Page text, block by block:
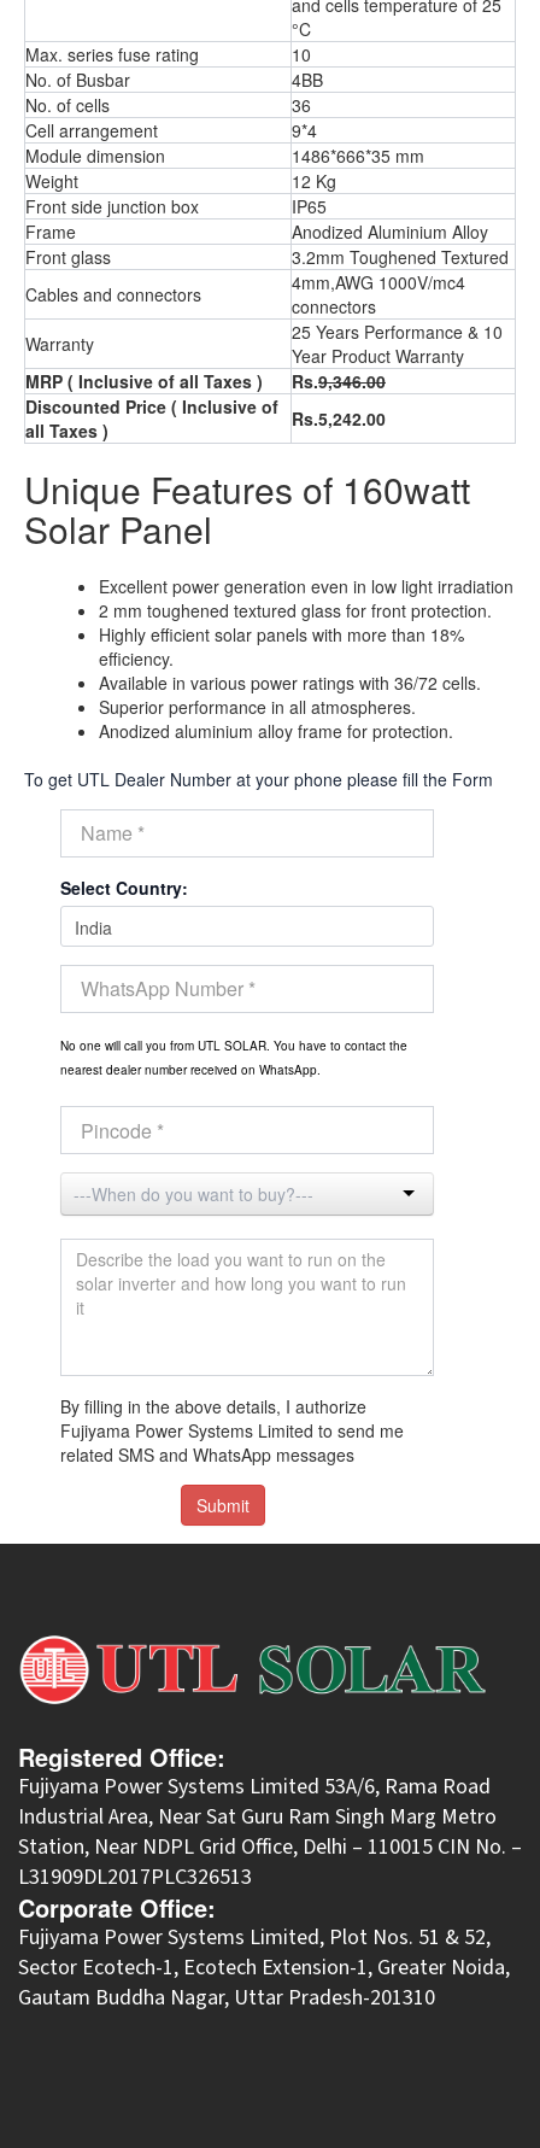
°C
Max. series fuse rating
10
No. of Busbar
4BB
No. of cells
36
Cell arrangement
9*4
Module dimension
1486*666*35 mm
Weight
12 Kg
Front side junction box
IP65
Frame
Anodized Aluminium Alloy
Front glass
3.2mm Toughened Textured
Cables and connectors
4mm,AWG 1000V/mc4
connectors
Warranty
25 Years Performance & 10
Year Product Warranty
MRP ( Inclusive of all Taxes ) Rs.9,346.00
Discounted Price ( Inclusive of
all Taxes )
Rs.5,242.00
Unique Features of 160watt
Solar Panel
Excellent power generation even in low light irradiation
2 mm toughened textured glass for front protection.
Highly efficient solar panels with more than 18%
efficiency.
Available in various power ratings with 36/72 cells.
Superior performance in all atmospheres.
Anodized aluminium alloy frame for protection.
To get UTL Dealer Number at your phone please fill the Form
Select Country:
No one will call you from UTL SOLAR. You have to contact the
nearest dealer number received on WhatsApp.
By filling in the above details, I authorize
Fujiyama Power Systems Limited to send me
related SMS and WhatsApp messages
Submit
Registered Office:
Fujiyama Power Systems Limited 53A/6, Rama Road
Industrial Area, Near Sat Guru Ram Singh Marg Metro
Station, Near NDPL Grid Office, Delhi – 110015 CIN No. –
L31909DL2017PLC326513
Corporate Office:
​Fujiyama Power Systems Limited, Plot Nos. 51 & 52,
Sector Ecotech-1, Ecotech Extension-1, Greater Noida,
Gautam Buddha Nagar, Uttar Pradesh-201310